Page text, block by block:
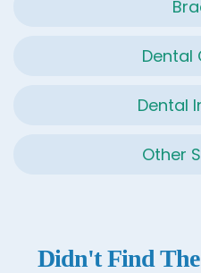
Dental
Dental
Other
Didn't Find The